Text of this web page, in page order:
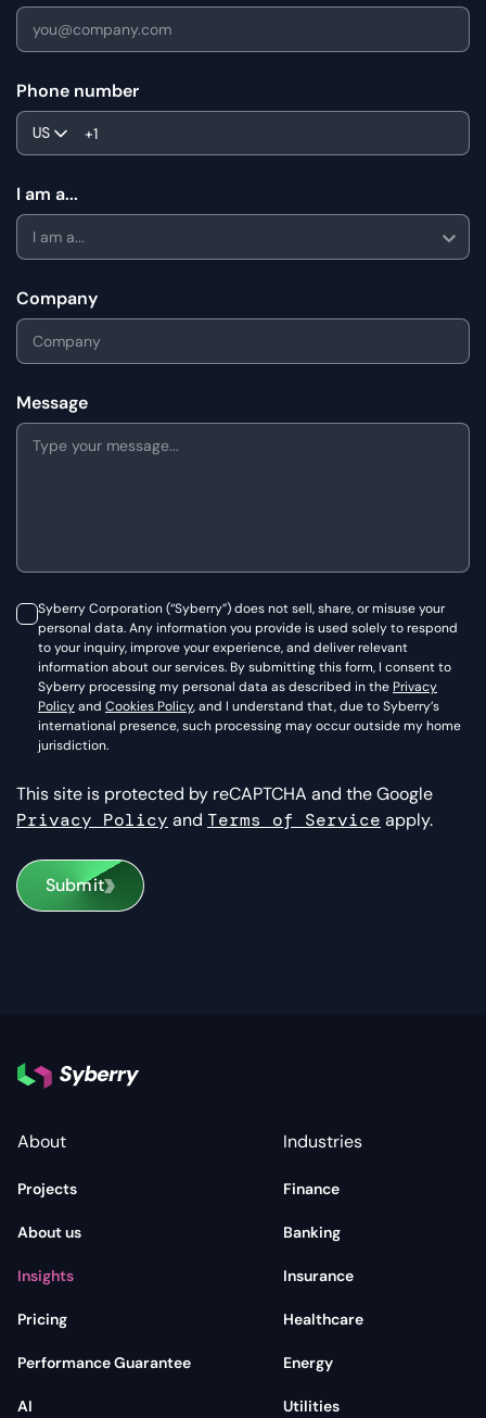
Phone number
US
I am a...
I am a...
Company
Message
Syberry Corporation (“Syberry”) does not sell, share, or misuse your
personal data. Any information you provide is used solely to respond
to your inquiry, improve your experience, and deliver relevant
information about our services. By submitting this form, I consent to
Syberry processing my personal data as described in the Privacy
Policyand Cookies Policy, and I understand that, due to Syberry’s
international presence, such processing may occur outside my home
jurisdiction.
This site is protected by reCAPTCHA and the Google
Privacy Policy and Terms of Service apply.
Submit
About
Projects
About us
Insights
Pricing
Performance Guarantee
AI
Industries
Finance
Banking
Insurance
Healthcare
Energy
Utilities